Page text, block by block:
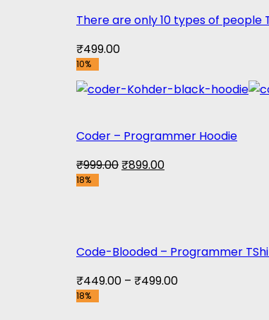
There are only 10 types of
₹499.00
10%
Coder – Programmer Hoodie
₹999.00Original
₹899.00Current
18%
Code-Blooded – Programmer
₹449.00 – ₹499.00
18%